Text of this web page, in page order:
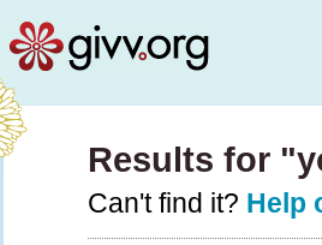
Results for
Can't find it? Help